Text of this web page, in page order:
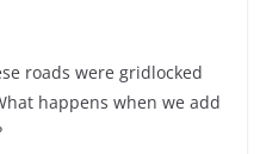
roads were gridlocked
happens when we add